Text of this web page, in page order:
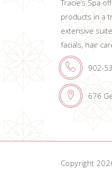
Tracie’s Spa
products in a
extensive
facials, hair
902-
676
Copyright